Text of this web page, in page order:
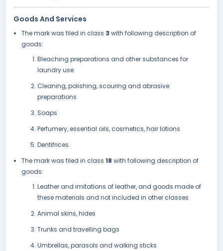
Goods And Services
The mark was filed in class 3 with following description of
goods:
Bleaching preparations and other substances for
laundry use
Cleaning, polishing, scouring and abrasive
preparations
Soaps
Perfumery, essential oils, cosmetics, hair lotions
Dentifrices.
The mark was filed in class 18 with following description of
goods:
Leather and imitations of leather, and goods made of
these materials and not included in other classes
Animal skins, hides
Trunks and travelling bags
Umbrellas, parasols and walking sticks